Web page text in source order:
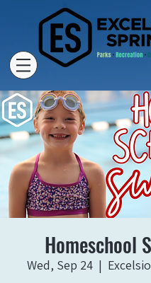
Homeschool
Wed, Sep 24
  |